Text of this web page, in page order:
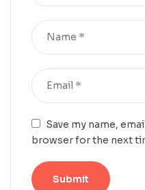
Save my name,
browser for the next